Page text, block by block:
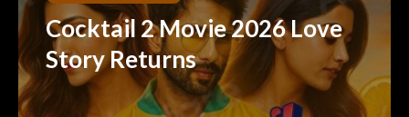
Cocktail 2 Movie 2026 Love
Story Returns